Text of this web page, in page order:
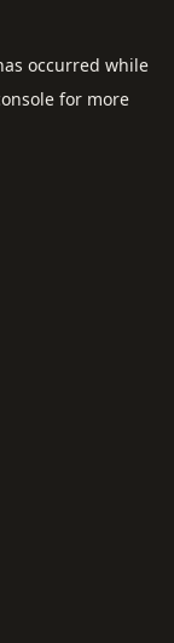
occurred while
for more